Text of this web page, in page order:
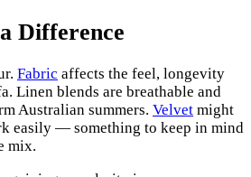
Difference
Fabric affects the feel, longevity
Linen blends are breathable and
Australian summers. Velvet might
easily — something to keep in mind
mix.